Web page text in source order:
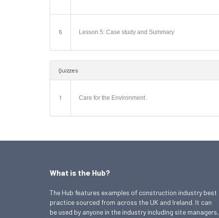
5 Lesson 5: Case study and Summary
Quizzes
1 Care for the Environment
What is the Hub?
The Hub features examples of construction industry best
practice sourced from across the UK and Ireland. It can
be used by anyone in the industry including site managers,